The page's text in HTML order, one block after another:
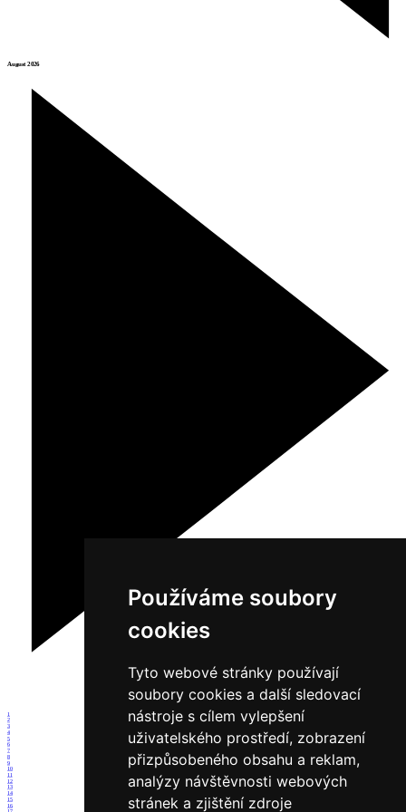
Používáme soubory
cookies
Tyto webové stránky používají
soubory cookies a další sledovací
nástroje s cílem vylepšení
uživatelského prostředí, zobrazení
přizpůsobeného obsahu a reklam,
analýzy návštěvnosti webových
stránek a zjištění zdroje
August 2026
1
2
3
4
5
6
7
8
9
10
11
12
13
14
15
16